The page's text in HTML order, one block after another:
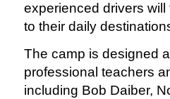
experienced drivers
to their daily
The camp is designed
professional teachers
including Bob Daiber,